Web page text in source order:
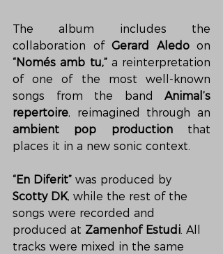
The album includes the
collaboration of Gerard Aledo
“Només amb tu,” a reinterpretation
of one of the most well-known
songs from the band Animal’s
repertoire
ambient pop production that
places it in a new sonic context.
“En Diferit” was produced by
Scotty DK, while the rest of the
songs were recorded and
produced at Zamenhof Estudi. All
tracks were mixed in the same